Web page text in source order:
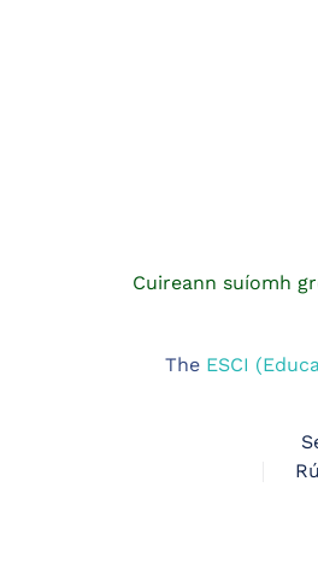
Cuireann suíomh
The ESCI